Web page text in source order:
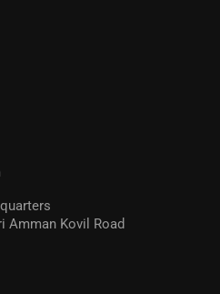
Kovil Road